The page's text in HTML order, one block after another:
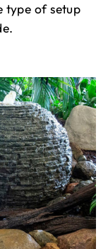
type of setup